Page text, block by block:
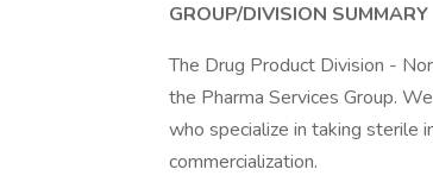
GROUP/DIVISION SUMMARY
The Drug Product Division -
the Pharma Services Group.
who specialize in taking sterile
commercialization.